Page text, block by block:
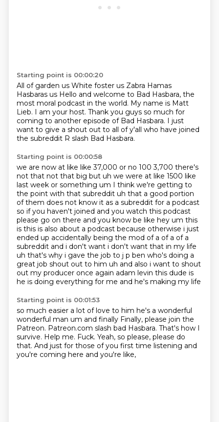
Starting point is 00:00:20
All of garden us White foster us Zabra Hamas
Hasbaras us Hello and welcome to Bad Hasbara, the
most moral podcast in the world. My name is Matt
Lieb. I am your host. Thank you guys so much for
coming to another episode of Bad Hasbara. I just
want to give a shout out to all of y'all who have joined
the subreddit R slash Bad Hasbara.
Starting point is 00:00:58
we are now at like like 37,000 or no 100 3,700 there's
not that not that big but uh we were at like 1500 like
last week or something um I think we're getting to
the point with that subreddit uh that a good portion
of them does not know it as a subreddit for a podcast
so if you haven't joined and you watch this podcast
please go on there and you know be like hey um this
is this is also about a podcast because otherwise i just
ended up accidentally being the mod of a of a of a
subreddit and i don't want i don't want that in my life
uh that's why i gave the job to j p ben who's doing a
great job shout out to him uh and also i want to shout
out my producer once again adam levin this dude is
he is doing everything for me and he's making my life
Starting point is 00:01:53
so much easier a lot of love to him he's a wonderful
wonderful man um and finally Finally, please join the
Patreon. Patreon.com slash bad Hasbara. That's how I
survive. Help me. Fuck. Yeah, so please, please do
that. And just for those of you first time listening and
you're coming here and you're like,